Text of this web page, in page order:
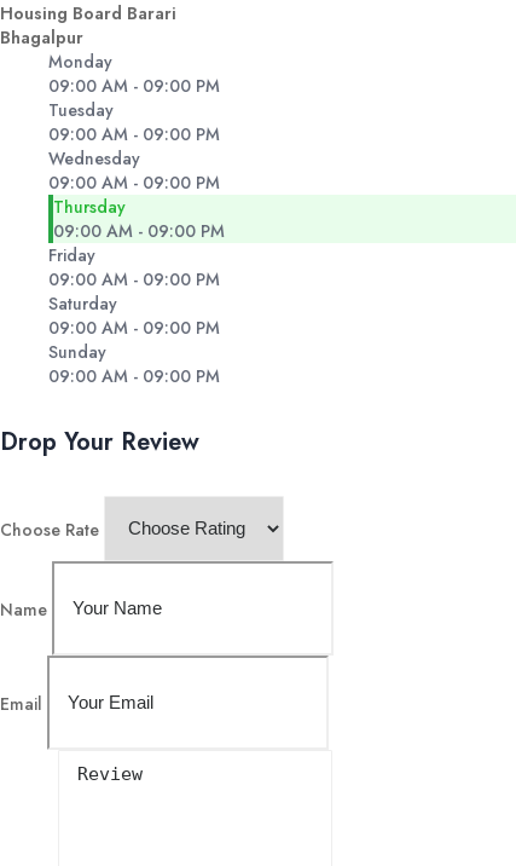
Housing Board Barari
Bhagalpur
Monday
09:00 AM - 09:00 PM
Tuesday
09:00 AM - 09:00 PM
Wednesday
09:00 AM - 09:00 PM
Thursday
09:00 AM - 09:00 PM
Friday
09:00 AM - 09:00 PM
Saturday
09:00 AM - 09:00 PM
Sunday
09:00 AM - 09:00 PM
Drop Your Review
Choose Rate
Name
Email